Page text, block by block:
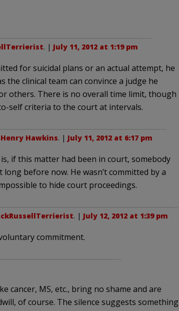
. | July 11, 2012 at 1:19 pm
for suicidal plans or an actual attempt, he
the clinical team can convince a judge he
others. There is no overall time limit, though
self criteria to the court at intervals.
Henry Hawkins. | July 11, 2012 at 6:17 pm
if this matter had been in court, somebody
before now. He wasn’t committed by a
to hide court proceedings.
. | July 12, 2012 at 1:39 pm
commitment.
cancer, MS, etc., bring no shame and are
of course. The silence suggests something